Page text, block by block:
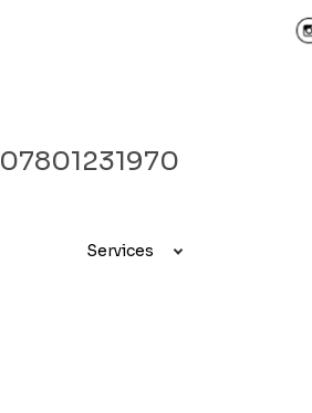
07801231970
Services